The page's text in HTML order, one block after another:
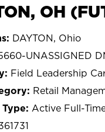
OH
DAYTON, Ohio
UNASSIGNED
Field Leadership
Retail
Active Full-